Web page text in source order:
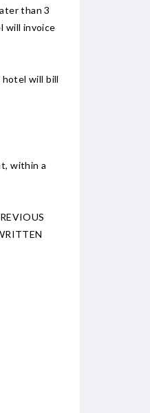
than 3
will invoice
hotel will bill
within a